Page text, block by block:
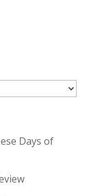
Days of